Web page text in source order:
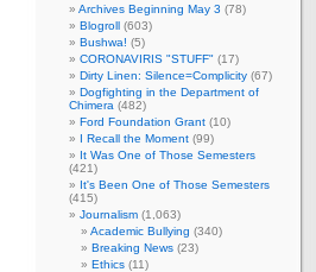
Archives Beginning May 3 (78)
Blogroll (603)
Bushwa! (5)
CORONAVIRIS "STUFF" (17)
Dirty Linen: Silence=Complicity (67)
Dogfighting in the Department of
Chimera (482)
Ford Foundation Grant (10)
I Recall the Moment (99)
It Was One of Those Semesters
(421)
It's Been One of Those Semesters
(415)
Journalism (1,063)
Academic Bullying (340)
Breaking News (23)
Ethics (11)